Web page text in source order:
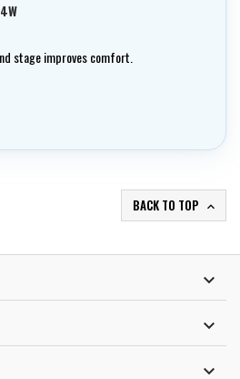
stage improves comfort.
BACK TO TOP 


